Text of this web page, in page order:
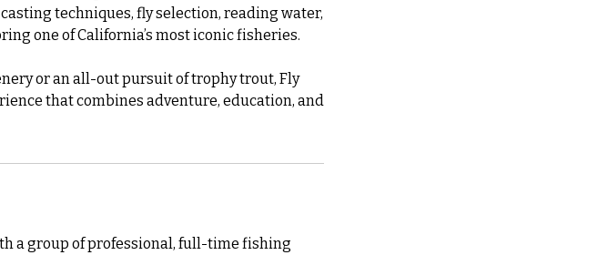
techniques, fly selection, reading water,
one of California’s most iconic fisheries.
or an all-out pursuit of trophy trout, Fly
that combines adventure, education, and
a group of professional, full-time fishing